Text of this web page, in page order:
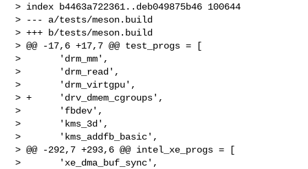
> index b4463a722361..deb049875b46 100644
> --- a/tests/meson.build
> +++ b/tests/meson.build
> @@ -17,6 +17,7 @@ test_progs = [
>       'drm_mm',
>       'drm_read',
>       'drm_virtgpu',
> +     'drv_dmem_cgroups',
>       'fbdev',
>       'kms_3d',
>       'kms_addfb_basic',
> @@ -292,7 +293,6 @@ intel_xe_progs = [
>       'xe_dma_buf_sync',